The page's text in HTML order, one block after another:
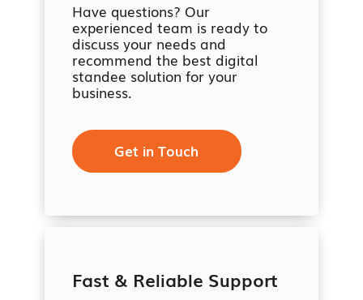
Have questions? Our
experienced team is ready to
discuss your needs and
recommend the best digital
standee solution for your
business.
Get in Touch
Fast & Reliable Support